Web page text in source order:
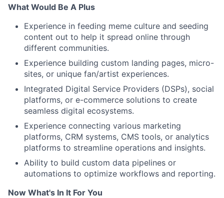
What Would Be A Plus
Experience in feeding meme culture and seeding
content out to help it spread online through
different communities.
Experience building custom landing pages, micro-
sites, or unique fan/artist experiences.
Integrated Digital Service Providers (DSPs), social
platforms, or e-commerce solutions to create
seamless digital ecosystems.
Experience connecting various marketing
platforms, CRM systems, CMS tools, or analytics
platforms to streamline operations and insights.
Ability to build custom data pipelines or
automations to optimize workflows and reporting.
Now What's In It For You